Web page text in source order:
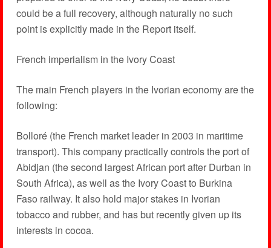
could be a full recovery, although naturally no such
point is explicitly made in the Report itself.
French imperialism in the Ivory Coast
The main French players in the Ivorian economy are the
following:
Bolloré (the French market leader in 2003 in maritime
transport). This company practically controls the port of
Abidjan (the second largest African port after Durban in
South Africa), as well as the Ivory Coast to Burkina
Faso railway. It also hold major stakes in Ivorian
tobacco and rubber, and has but recently given up its
interests in cocoa.